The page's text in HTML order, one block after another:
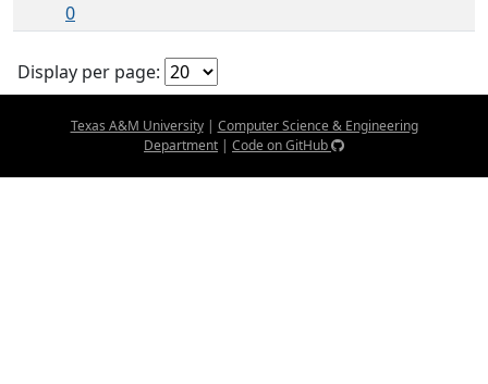
0
Display per page:
Texas A&M University| Computer Science & Engineering
Department | Code on GitHub